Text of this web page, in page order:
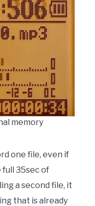
memory
one file, even if
full 35sec of
a second file, it
that is already